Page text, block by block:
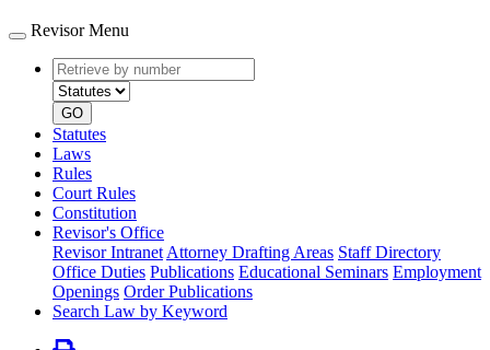
Revisor Menu
Retrieve
by
number
type
GO
Statutes
Laws
Rules
Court Rules
Constitution
Revisor's Office
Revisor Intranet Attorney Drafting Areas Staff Directory
Office Duties Publications Educational Seminars Employment
Openings Order Publications
Search Law by Keyword